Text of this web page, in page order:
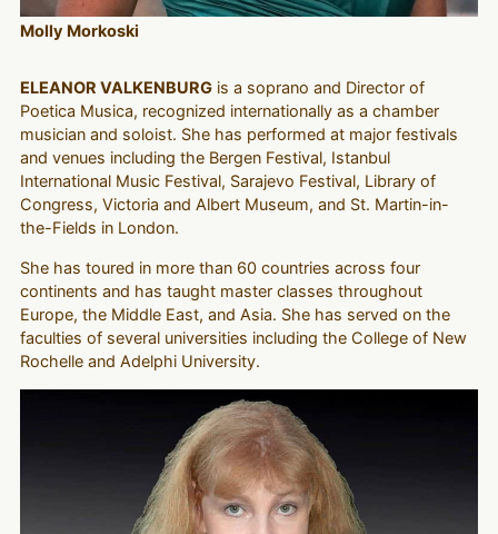
Molly Morkoski
ELEANOR VALKENBURGis a soprano and Director of
Poetica Musica, recognized internationally as a chamber
musician and soloist. She has performed at major festivals
and venues including the Bergen Festival, Istanbul
International Music Festival, Sarajevo Festival, Library of
Congress, Victoria and Albert Museum, and St. Martin-in-
the-Fields in London.
She has toured in more than 60 countries across four
continents and has taught master classes throughout
Europe, the Middle East, and Asia. She has served on the
faculties of several universities including the College of New
Rochelle and Adelphi University.